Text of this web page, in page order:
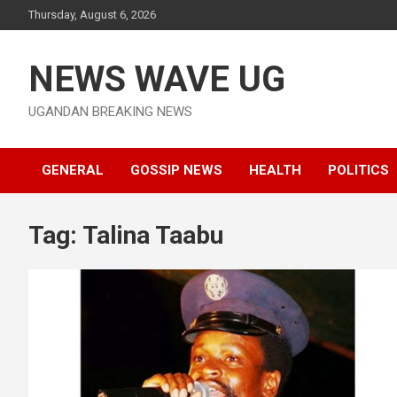
to
Thursday, August 6, 2026
NEWS WAVE UG
UGANDAN BREAKING NEWS
GENERAL GOSSIP NEWS HEALTH POLITICS
Tag: Talina Taabu